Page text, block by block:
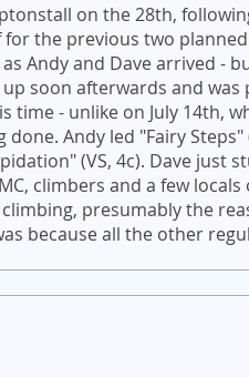
on the 28th,
the previous two
Andy and Dave arrived -
soon afterwards and was
time - unlike on July 14th,
Andy led "Fairy Steps"
(VS, 4c). Dave just
climbers and a few
climbing, presumably the
because all the other